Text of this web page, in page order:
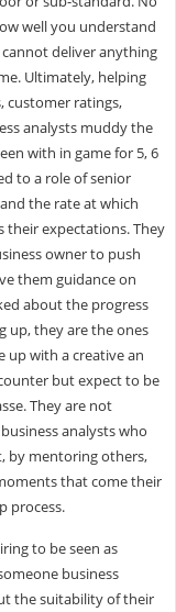
well you understand
deliver anything
Ultimately, helping
customer ratings,
analysts muddy the
with in game for 5, 6
to a role of senior
the rate at which
their expectations. They
owner to push
them guidance on
about the progress
up, they are the ones
up with a creative an
but expect to be
They are not
analysts who
by mentoring others,
that come their
process.
to be seen as
business
the suitability of their